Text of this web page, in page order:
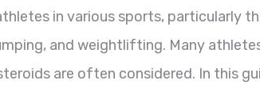
in various sports, particularly
and weightlifting. Many
are often considered. In this